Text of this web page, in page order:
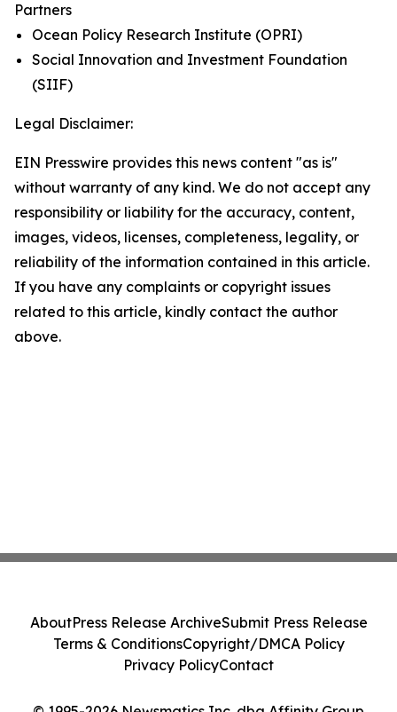
Partners
Ocean Policy Research Institute (OPRI)
Social Innovation and Investment Foundation
(SIIF)
Legal Disclaimer:
EIN Presswire provides this news content "as is"
without warranty of any kind. We do not accept any
responsibility or liability for the accuracy, content,
images, videos, licenses, completeness, legality, or
reliability of the information contained in this article.
If you have any complaints or copyright issues
related to this article, kindly contact the author
above.
AboutPress Release ArchiveSubmit Press Release
Terms & ConditionsCopyright/DMCA Policy
Privacy PolicyContact